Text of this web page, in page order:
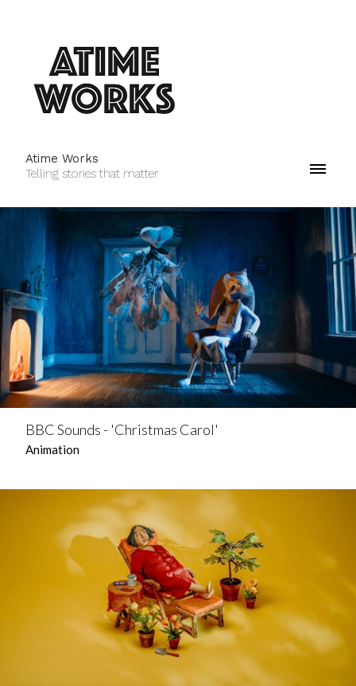
Atime Works
Telling stories that matter
BBC Sounds - 'Christmas Carol'
Animation